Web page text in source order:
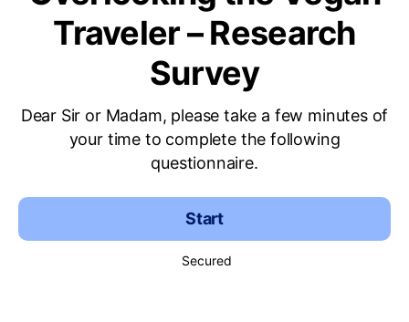
Traveler – Research
Survey
Dear Sir or Madam, please take a few minutes of
your time to complete the following
questionnaire.
Start
Secured